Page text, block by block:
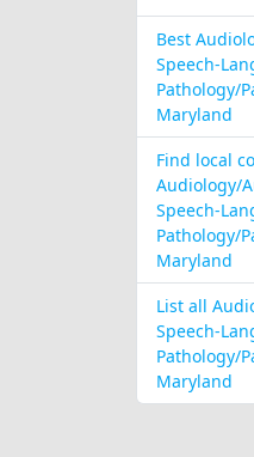
Best
Speech-
Pathology/
Maryland
Find local
Audiology/
Speech-
Pathology/
Maryland
List all
Speech-
Pathology/
Maryland